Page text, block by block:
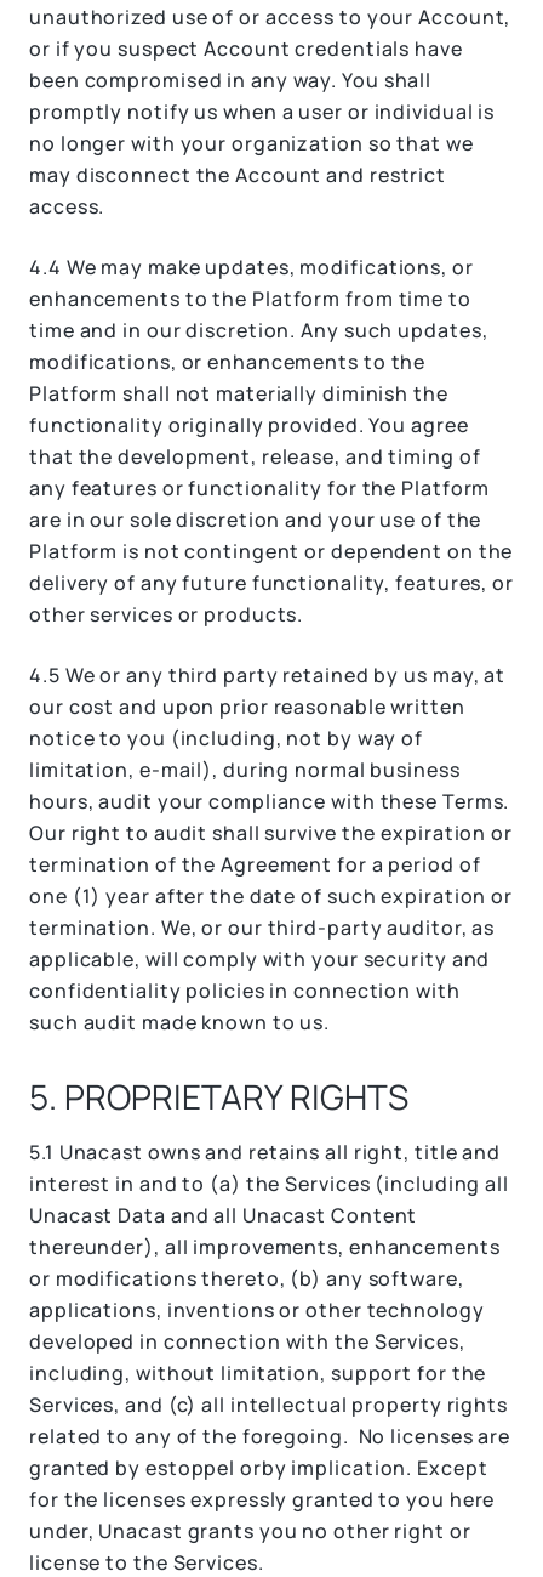
unauthorized use of or access to your Account,
or if you suspect Account credentials have
been compromised in any way. You shall
promptly notify us when a user or individual is
no longer with your organization so that we
may disconnect the Account and restrict
access.
4.4 We may make updates, modifications, or
enhancements to the Platform from time to
time and in our discretion. Any such updates,
modifications, or enhancements to the
Platform shall not materially diminish the
functionality originally provided. You agree
that the development, release, and timing of
any features or functionality for the Platform
are in our sole discretion and your use of the
Platform is not contingent or dependent on the
delivery of any future functionality, features, or
other services or products.
4.5 We or any third party retained by us may, at
our cost and upon prior reasonable written
notice to you (including, not by way of
limitation, e-mail), during normal business
hours, audit your compliance with these Terms.
Our right to audit shall survive the expiration or
termination of the Agreement for a period of
one (1) year after the date of such expiration or
termination. We, or our third-party auditor, as
applicable, will comply with your security and
confidentiality policies in connection with
such audit made known to us.
5. PROPRIETARY RIGHTS
5.1 Unacast owns and retains all right, title and
interest in and to (a) the Services (including all
Unacast Data and all Unacast Content
thereunder), all improvements, enhancements
or modifications thereto, (b) any software,
applications, inventions or other technology
developed in connection with the Services,
including, without limitation, support for the
Services, and (c) all intellectual property rights
related to any of the foregoing. No licenses are
granted by estoppel orby implication. Except
for the licenses expressly granted to you here
under, Unacast grants you no other right or
license to the Services.